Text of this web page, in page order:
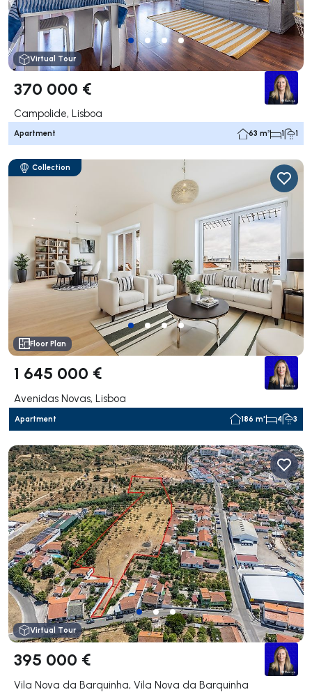
Virtual Tour
370 000 €
Campolide, Lisboa
Apartment 63 m² 1 1
Collection
Floor Plan
1 645 000 €
Avenidas Novas, Lisboa
Apartment 186 m² 4 3
Virtual Tour
395 000 €
Vila Nova da Barquinha, Vila Nova da Barquinha